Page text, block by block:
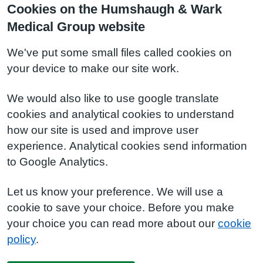
Cookies on the Humshaugh & Wark
Medical Group website
We've put some small files called cookies on
your device to make our site work.
We would also like to use google translate
cookies and analytical cookies to understand
how our site is used and improve user
experience. Analytical cookies send information
to Google Analytics.
Let us know your preference. We will use a
cookie to save your choice. Before you make
your choice you can read more about our cookie
policy.